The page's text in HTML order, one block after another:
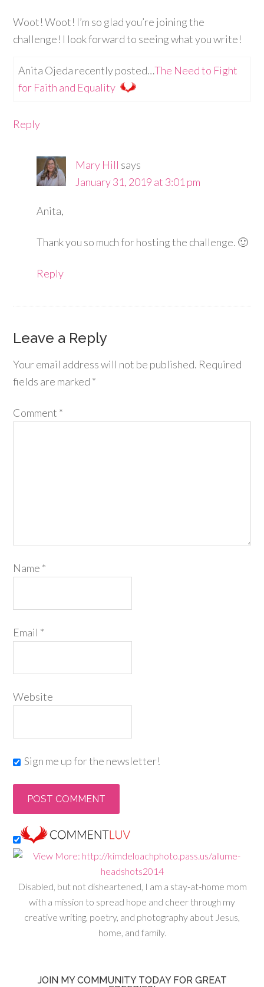
Woot! Woot! I’m so glad you’re joining the
challenge! I look forward to seeing what you write!
Anita Ojeda recently posted…The Need to Fight
for Faith and Equality
Reply
Mary Hill says
January 31, 2019 at 3:01 pm
Anita,
Thank you so much for hosting the challenge. 🙂
Reply
Leave a Reply
Your email address will not be published. Required
fields are marked *
Comment *
Name *
Email *
Website
Sign me up for the newsletter!
Disabled, but not disheartened, I am a stay-at-home mom
with a mission to spread hope and cheer through my
creative writing, poetry, and photography about Jesus,
home, and family.
JOIN MY COMMUNITY TODAY FOR GREAT